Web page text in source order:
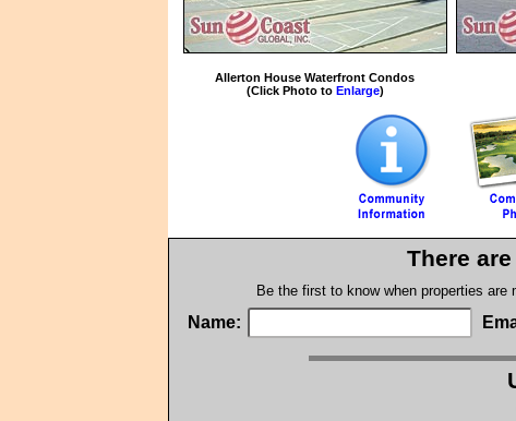
Allerton House Waterfront Condos
(Click Photo to Enlarge)
There
Be the first to know when properties
Name: